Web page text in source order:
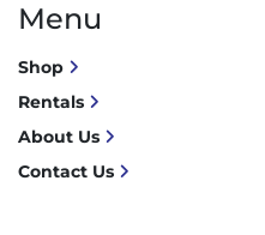
Menu
Shop
Rentals
About Us
Contact Us